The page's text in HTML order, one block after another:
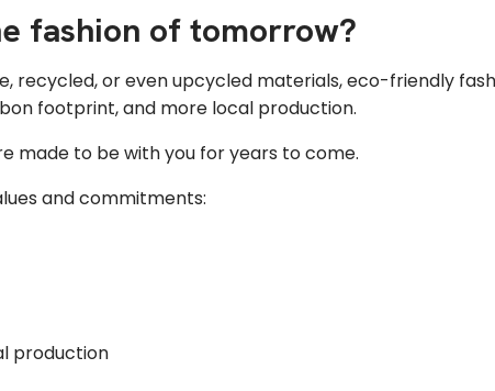
fashion of tomorrow?
recycled, or even upcycled materials, eco-friendly
footprint, and more local production.
made to be with you for years to come.
and commitments:
production